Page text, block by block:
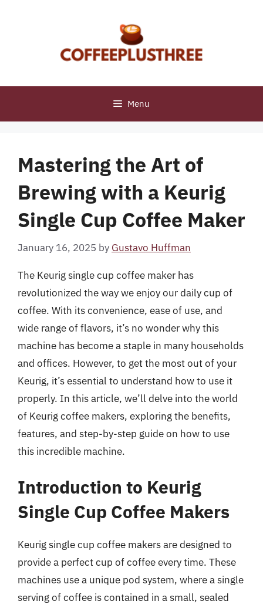
Menu
Mastering the Art of
Brewing with a Keurig
Single Cup Coffee Maker
January 16, 2025 by Gustavo Huffman
The Keurig single cup coffee maker has
revolutionized the way we enjoy our daily cup of
coffee. With its convenience, ease of use, and
wide range of flavors, it’s no wonder why this
machine has become a staple in many households
and offices. However, to get the most out of your
Keurig, it’s essential to understand how to use it
properly. In this article, we’ll delve into the world
of Keurig coffee makers, exploring the benefits,
features, and step-by-step guide on how to use
this incredible machine.
Introduction to Keurig
Single Cup Coffee Makers
Keurig single cup coffee makers are designed to
provide a perfect cup of coffee every time. These
machines use a unique pod system, where a single
serving of coffee is contained in a small, sealed